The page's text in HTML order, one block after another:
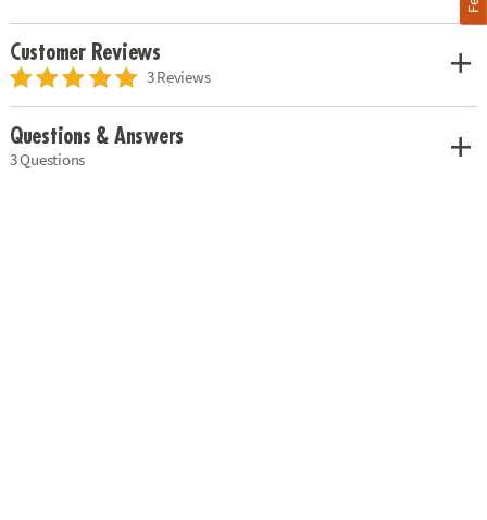
Customer Reviews
3 Reviews
Questions & Answers
3 Questions